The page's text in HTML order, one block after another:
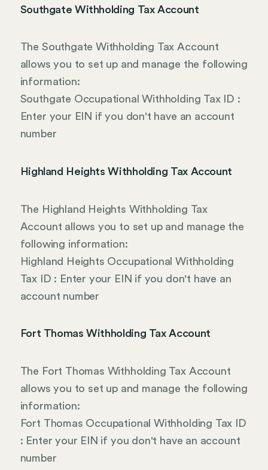
Southgate Withholding Tax Account
The Southgate Withholding Tax Account
allows you to set up and manage the following
information:
Southgate Occupational Withholding Tax ID :
Enter your EIN if you don't have an account
number
Highland Heights Withholding Tax Account
The Highland Heights Withholding Tax
Account allows you to set up and manage the
following information:
Highland Heights Occupational Withholding
Tax ID : Enter your EIN if you don't have an
account number
Fort Thomas Withholding Tax Account
The Fort Thomas Withholding Tax Account
allows you to set up and manage the following
information:
Fort Thomas Occupational Withholding Tax ID
: Enter your EIN if you don't have an account
number